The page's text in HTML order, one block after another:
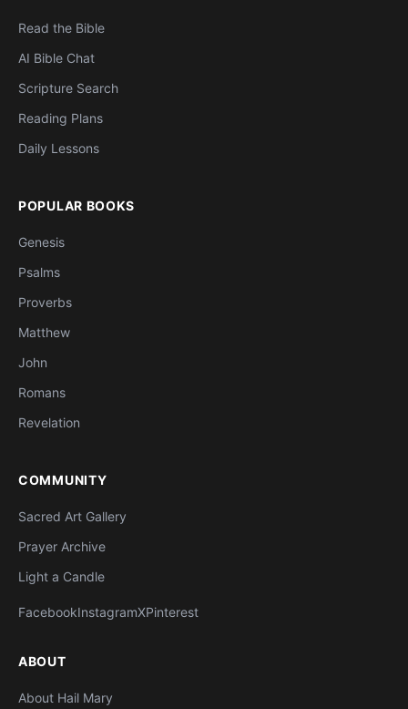
Read the Bible
AI Bible Chat
Scripture Search
Reading Plans
Daily Lessons
POPULAR BOOKS
Genesis
Psalms
Proverbs
Matthew
John
Romans
Revelation
COMMUNITY
Sacred Art Gallery
Prayer Archive
Light a Candle
FacebookInstagramXPinterest
ABOUT
About Hail Mary